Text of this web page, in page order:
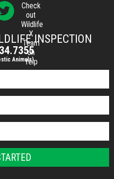
Check
out
Wildlife
X
Team
on
Yelp
INSPECTION
Animals)